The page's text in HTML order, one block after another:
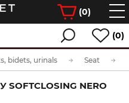
(0)
(0)
bidets, urinals Seat
NERO